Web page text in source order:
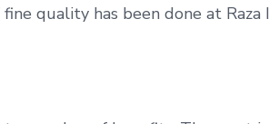
quality has been done at